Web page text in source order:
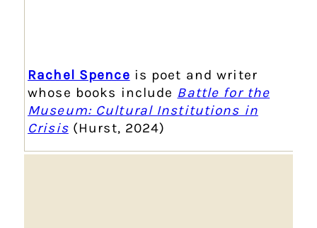
Rachel Spence is poet and writer
whose books include Battle for the
Museum: Cultural Institutions in
Crisis (Hurst, 2024)